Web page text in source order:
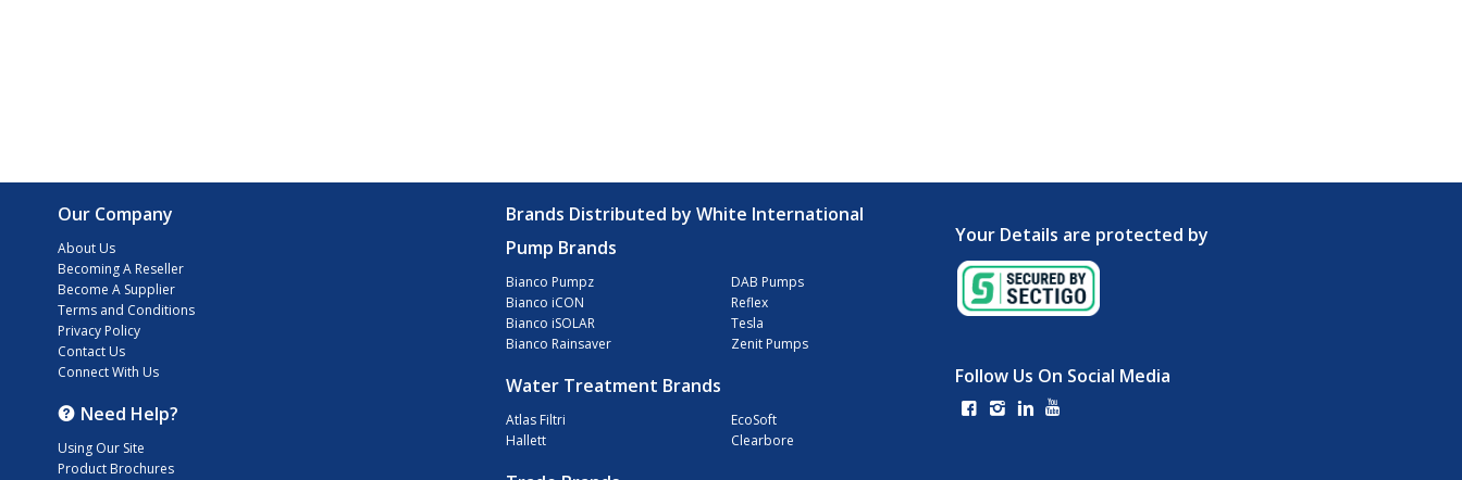
Our Company
About Us
Becoming A Reseller
Become A Supplier
Terms and Conditions
Privacy Policy
Contact Us
Connect With Us
Need Help?
Using Our Site
Product Brochures
Brands Distributed by White International
Pump Brands
Bianco Pumpz
Bianco iCON
Bianco iSOLAR
Bianco Rainsaver
DAB Pumps
Reflex
Tesla
Zenit Pumps
Water Treatment Brands
Atlas Filtri
Hallett
EcoSoft
Clearbore
Your Details are protected by
Follow Us On Social Media